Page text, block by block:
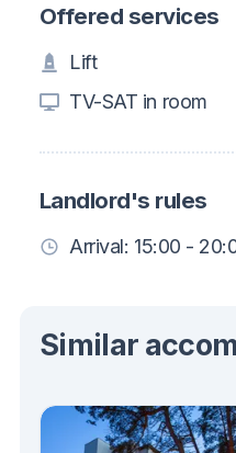
Offered services
Lift
TV-SAT in room
Landlord's rules
Arrival: 15:00 -
Similar